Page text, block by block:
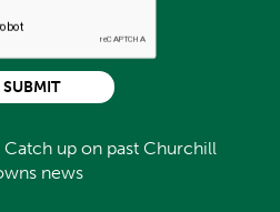
up on past Churchill
news
SUBMIT